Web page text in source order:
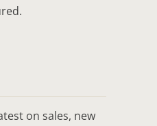
on sales, new